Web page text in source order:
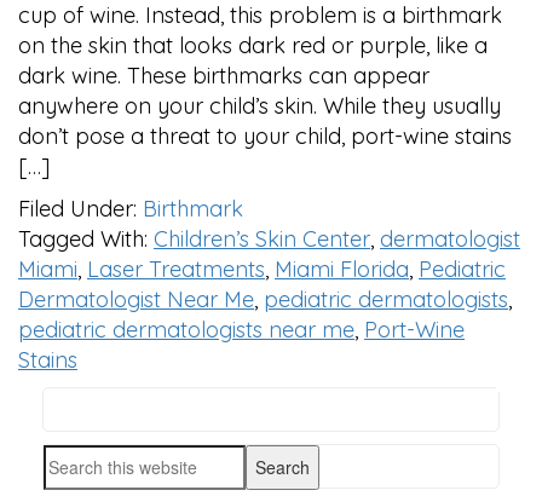
cup of wine. Instead, this problem is a birthmark
on the skin that looks dark red or purple, like a
dark wine. These birthmarks can appear
anywhere on your child’s skin. While they usually
don’t pose a threat to your child, port-wine stains
[…]
Filed Under: Birthmark
Tagged With: Children’s Skin Center, dermatologist
Miami, Laser Treatments, Miami Florida, Pediatric
Dermatologist Near Me, pediatric dermatologists,
pediatric dermatologists near me, Port-Wine
Stains
SIDEBAR
this
website
Search